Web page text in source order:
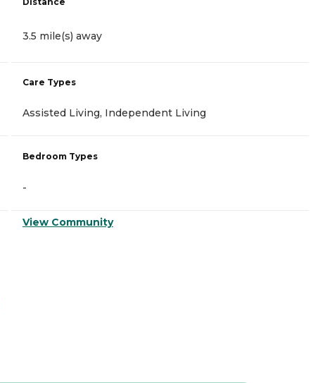
3.5 mile(s) away
Care Types
Assisted Living, Independent Living
Bedroom Types
-
View Community